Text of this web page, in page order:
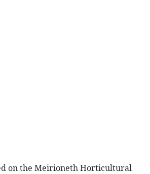
on the Meirioneth Horticultural